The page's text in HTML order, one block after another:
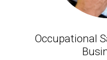
Occupational